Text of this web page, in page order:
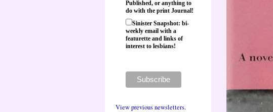
Published, or anything to
do with the print Journal!
Sinister Snapshot: bi-
weekly email with a
featurette and links of
interest to lesbians!
View previous newsletters.